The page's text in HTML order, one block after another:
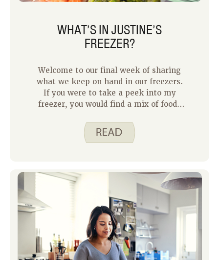
WHAT’S IN JUSTINE’S
FREEZER?
Welcome to our final week of sharing
what we keep on hand in our freezers.
If you were to take a peek into my
freezer, you would find a mix of foods
random surprises.